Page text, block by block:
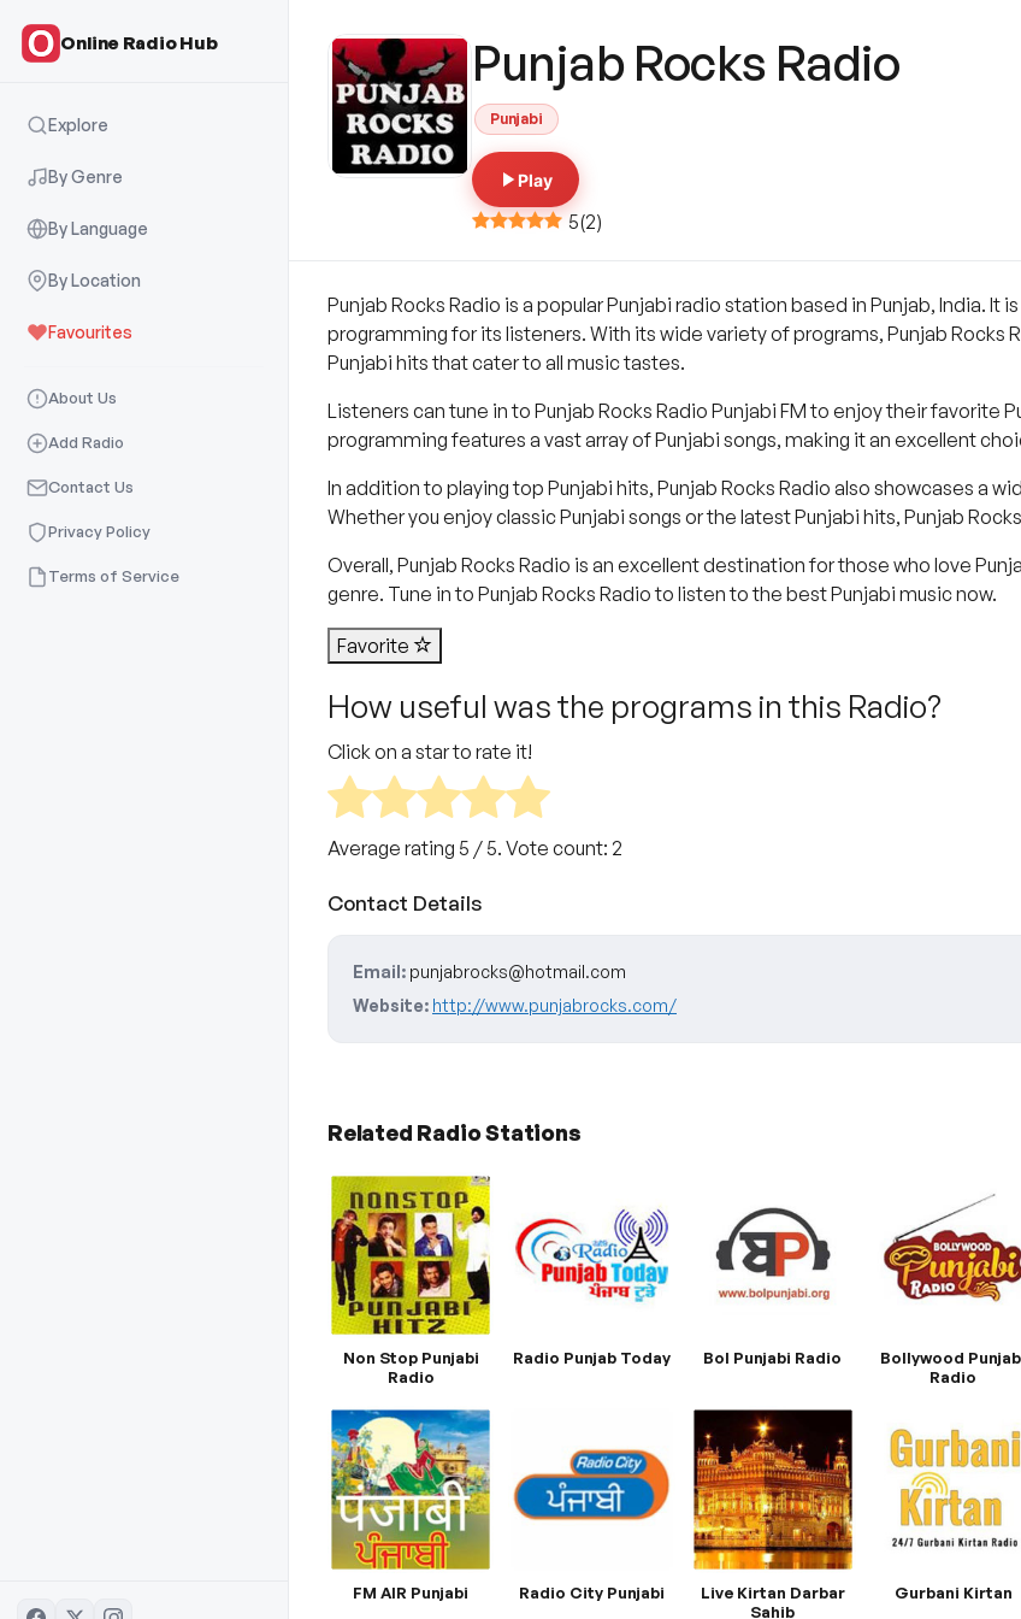
Online Radio Hub
Explore
By Genre
By Language
By Location
Favourites
About Us
Add Radio
Contact Us
Privacy Policy
Terms of Service
Punjab Rocks Radio
Punjabi
Play
5(2)
Punjab Rocks Radio is a popular Punjabi radio station based in Punjab, India.
programming for its listeners. With its wide variety of programs, Punjab Rocks
Punjabi hits that cater to all music tastes.
Listeners can tune in to Punjab Rocks Radio Punjabi FM to enjoy their favorite
programming features a vast array of Punjabi songs, making it an excellent
In addition to playing top Punjabi hits, Punjab Rocks Radio also showcases a
Whether you enjoy classic Punjabi songs or the latest Punjabi hits, Punjab
Overall, Punjab Rocks Radio is an excellent destination for those who love
genre. Tune in to Punjab Rocks Radio to listen to the best Punjabi music now.
Favorite
How useful was the programs in this Radio?
Click on a star to rate it!
Average rating 5 / 5. Vote count: 2
Contact Details
Email: punjabrocks@hotmail.com
Website: http://www.punjabrocks.com/
Related Radio Stations
Non Stop Punjabi
Radio
Radio Punjab Today Bol Punjabi Radio
Bollywood
Radio
FM AIR Punjabi Radio City Punjabi
Live Kirtan Darbar
Sahib​
Gurbani Kirtan